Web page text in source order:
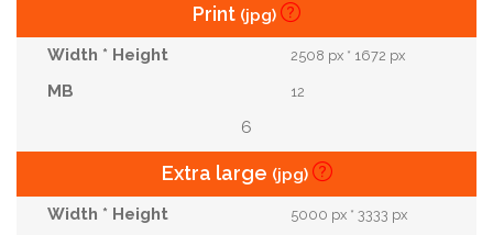
Print (jpg)
2508 px * 1672 px
12
6
Extra large (jpg)
5000 px * 3333 px